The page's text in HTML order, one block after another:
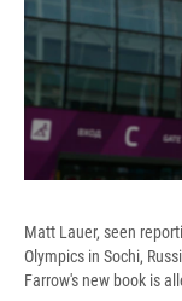
Matt Lauer, seen
Olympics in Sochi,
Farrow's new book is